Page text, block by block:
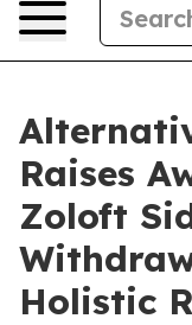
Raises
Zoloft
Holistic